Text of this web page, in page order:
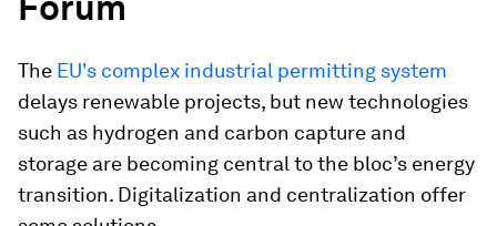
The EU's complex industrial permitting system
delays renewable projects, but new technologies
such as hydrogen and carbon capture and
storage are becoming central to the bloc’s energy
transition. Digitalization and centralization offer